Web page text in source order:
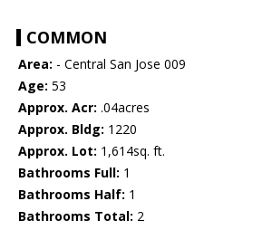
COMMON
Area: - Central San Jose 009
Age: 53
Approx. Acr: .04acres
Approx. Bldg: 1220
Approx. Lot: 1,614sq. ft.
Bathrooms Full: 1
Bathrooms Half: 1
Bathrooms Total: 2